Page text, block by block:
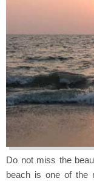
Do not miss the
beach is one of the